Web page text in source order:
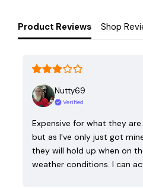
Product Reviews Shop
Nutty69
Verified
Expensive for what they
but as I've only just got
they will hold up when on
weather conditions. I can